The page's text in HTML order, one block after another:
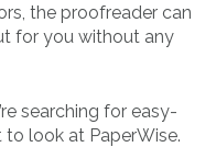
the proofreader can
for you without any
searching for easy-
look at PaperWise.